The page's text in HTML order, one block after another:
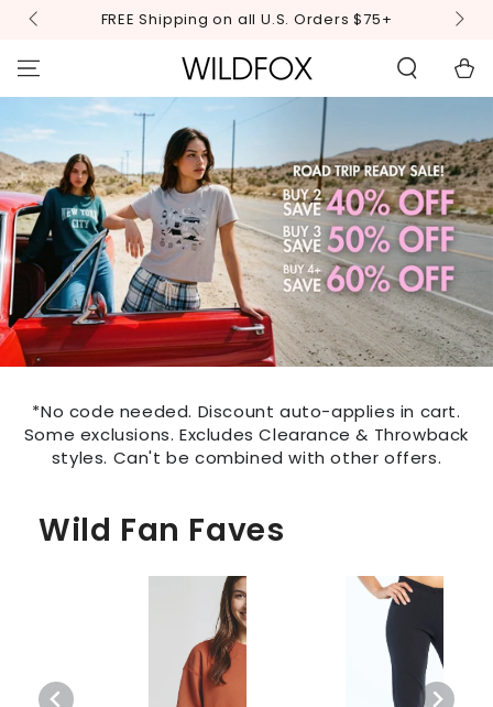
CONTACT US
RELATED
QUESTIONS.
SKIP TO
CONTENTFREE Shipping on all U.S. Orders $75+
Cart
*No code needed. Discount auto-applies in cart.
Some exclusions. Excludes Clearance & Throwback
styles. Can't be combined with other offers.
Wild Fan Faves